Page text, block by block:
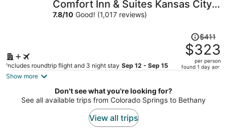
per
Comfort Inn & Suites Kansas City -
Northeast
7.8/10 Good! (1,017 reviews)
Includes roundtrip flight and 3 night stay Sep 12 - Sep 15
Price
was
$411,
price
$323
per
$411
$323
per person
found 1 day ago
Show more
Don't see what you're looking for?
See all available trips from Colorado Springs to Bethany
View all trips